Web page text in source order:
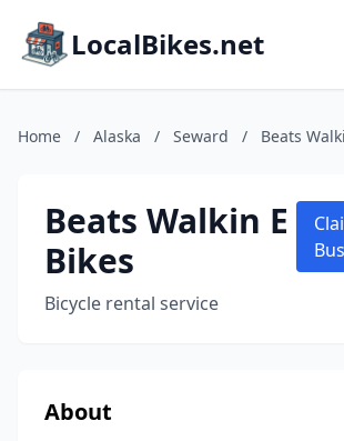
LocalBikes.net
Home / Alaska / Seward / Beats
Beats Walkin E
Bikes
Bicycle rental service
About